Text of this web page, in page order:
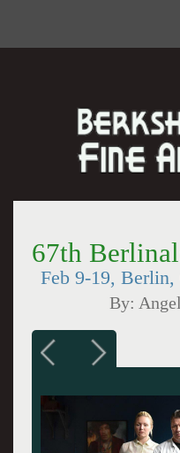
67th
Feb 9-19, Berlin,
By: